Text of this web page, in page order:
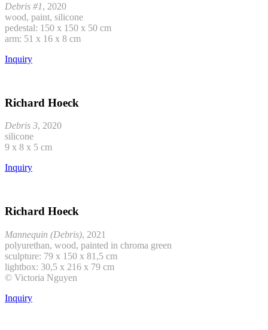
Debris #1, 2020
wood, paint, silicone
pedestal: 150 x 150 x 50 cm
arm: 51 x 16 x 8 cm
Inquiry
Richard Hoeck
Debris 3, 2020
silicone
9 x 8 x 5 cm
Inquiry
Richard Hoeck
Mannequin (Debris), 2021
polyurethan, wood, painted in chroma green
sculpture: 79 x 150 x 81,5 cm
lightbox: 30,5 x 216 x 79 cm
© Victoria Nguyen
Inquiry